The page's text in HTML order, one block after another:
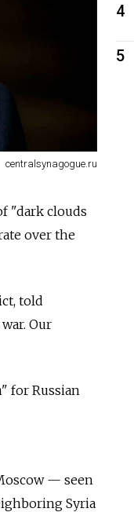
centralsynagogue.ru
"dark clouds
over the
told
Our
for Russian
— seen
Syria
4
5